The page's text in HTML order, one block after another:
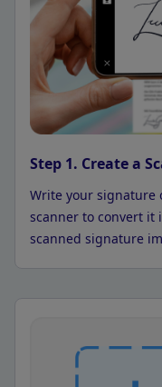
Step 1. Create a
Write your signature
scanner to convert it
scanned signature